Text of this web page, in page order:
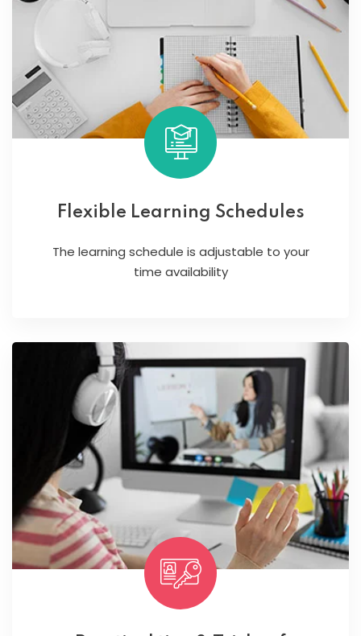
Flexible Learning Schedules
The learning schedule is adjustable to your
time availability